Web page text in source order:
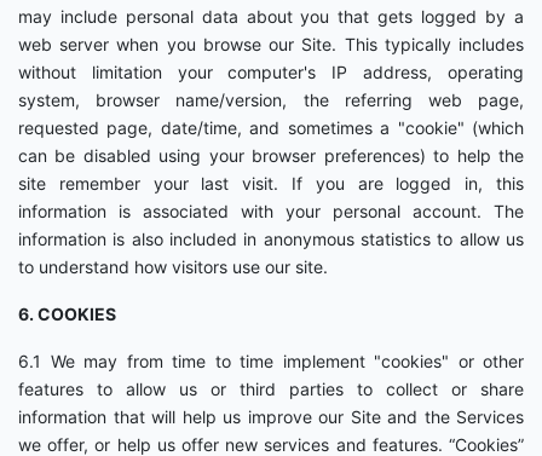
may include personal data about you that gets logged by a
web server when you browse our Site. This typically includes
without limitation your computer's IP address, operating
system, browser name/version, the referring web page,
requested page, date/time, and sometimes a "cookie" (which
can be disabled using your browser preferences) to help the
site remember your last visit. If you are logged in, this
information is associated with your personal account. The
information is also included in anonymous statistics to allow us
to understand how visitors use our site.
6. COOKIES
6.1 We may from time to time implement "cookies" or other
features to allow us or third parties to collect or share
information that will help us improve our Site and the Services
we offer, or help us offer new services and features. “Cookies”